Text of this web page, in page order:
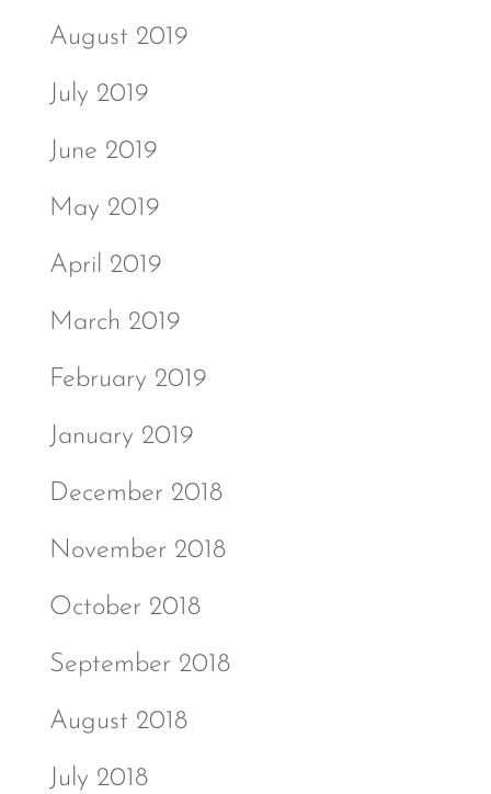
August 2019
July 2019
June 2019
May 2019
April 2019
March 2019
February 2019
January 2019
December 2018
November 2018
October 2018
September 2018
August 2018
July 2018